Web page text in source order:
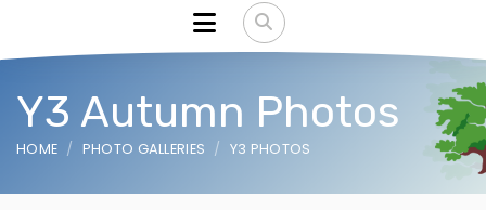
Y3 Autumn Photos
HOME PHOTO GALLERIES Y3 PHOTOS